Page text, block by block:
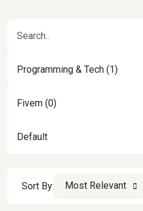
Programming & Tech (1)
Fivem (0)
Default
Sort By: Most Relevant